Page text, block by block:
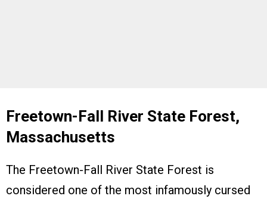
Freetown-Fall River State Forest,
Massachusetts
The Freetown-Fall River State Forest is
considered one of the most infamously cursed